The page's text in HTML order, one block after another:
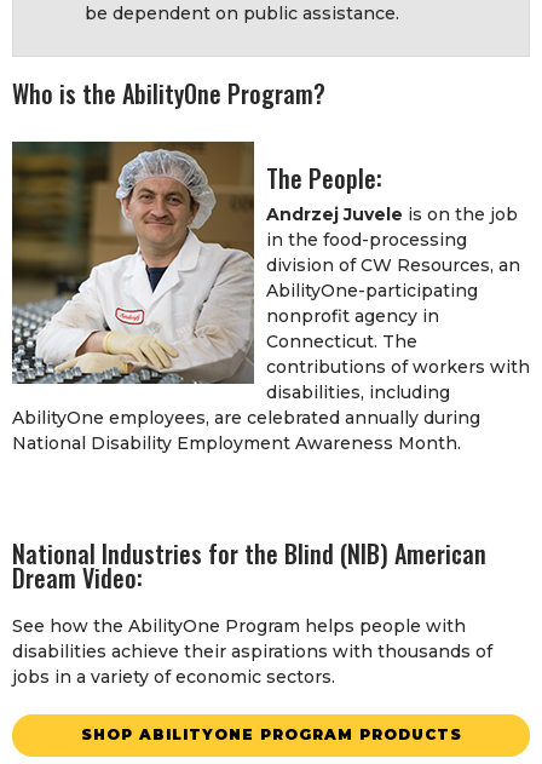
be dependent on public assistance.
Who is the AbilityOne Program?
The People:
Andrzej Juvele is on the job
in the food-processing
division of CW Resources, an
AbilityOne-participating
nonprofit agency in
Connecticut. The
contributions of workers with
disabilities, including
AbilityOne employees, are celebrated annually during
National Disability Employment Awareness Month.
National Industries for the Blind (NIB) American
Dream Video:
See how the AbilityOne Program helps people with
disabilities achieve their aspirations with thousands of
jobs in a variety of economic sectors.
SHOP ABILITYONE PROGRAM PRODUCTS